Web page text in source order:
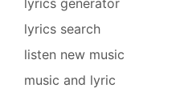
lyrics search
listen new music
music and lyric